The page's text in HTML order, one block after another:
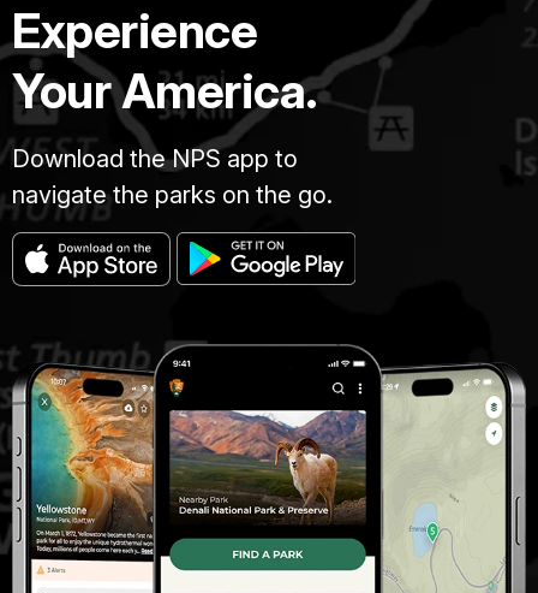
Experience
Your America.
Download the NPS app to
navigate the parks on the go.